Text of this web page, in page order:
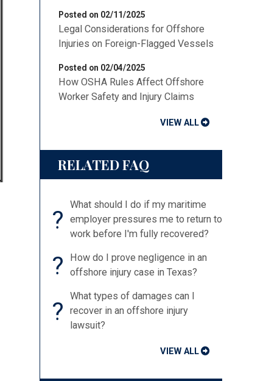
Posted on 02/11/2025
Legal Considerations for Offshore
Injuries on Foreign-Flagged Vessels
Posted on 02/04/2025
How OSHA Rules Affect Offshore
Worker Safety and Injury Claims
VIEW ALL
RELATED FAQ
?
What should I do if my maritime
employer pressures me to return to
work before I'm fully recovered?
?
How do I prove negligence in an
offshore injury case in Texas?
?
What types of damages can I
recover in an offshore injury
lawsuit?
VIEW ALL